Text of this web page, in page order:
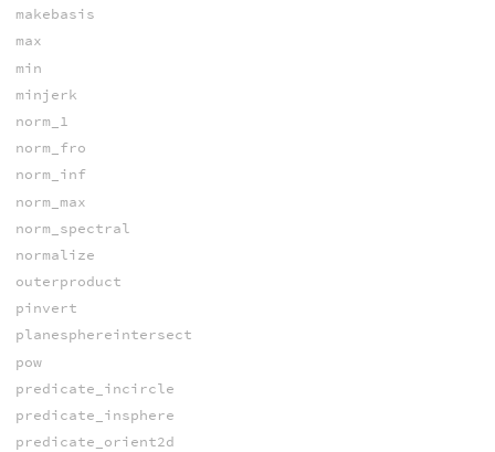
makebasis
max
min
minjerk
norm_1
norm_fro
norm_inf
norm_max
norm_spectral
normalize
outerproduct
pinvert
planesphereintersect
pow
predicate_incircle
predicate_insphere
predicate_orient2d